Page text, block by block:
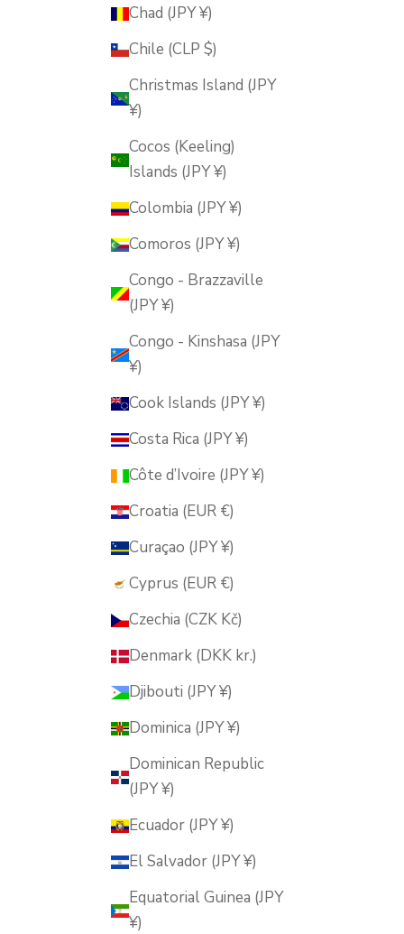
Chad (JPY ¥)
Chile (CLP $)
Christmas Island (JPY
¥)
Cocos (Keeling)
Islands (JPY ¥)
Colombia (JPY ¥)
Comoros (JPY ¥)
Congo - Brazzaville
(JPY ¥)
Congo - Kinshasa (JPY
¥)
Cook Islands (JPY ¥)
Costa Rica (JPY ¥)
Côte d’Ivoire (JPY ¥)
Croatia (EUR €)
Curaçao (JPY ¥)
Cyprus (EUR €)
Czechia (CZK Kč)
Denmark (DKK kr.)
Djibouti (JPY ¥)
Dominica (JPY ¥)
Dominican Republic
(JPY ¥)
Ecuador (JPY ¥)
El Salvador (JPY ¥)
Equatorial Guinea (JPY
¥)